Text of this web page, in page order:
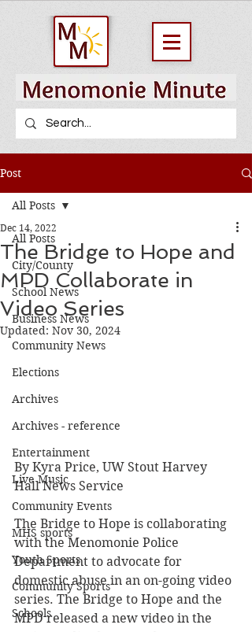
Post
All Posts
City/County
School News
Business News
Community News
Elections
Archives
Archives - reference
Entertainment
Live Music
Community Events
MHS sports
Youth Sports
Community Sports
Schools
All Posts
The Bridge to Hope and
MPD Collaborate in
Video Series
Dec 14, 2022
Updated: Nov 30, 2024
By Kyra Price, UW Stout Harvey
Hall News Service
The Bridge to Hope is collaborating
with the Menomonie Police
Department to advocate for
domestic abuse in an on-going video
series. The Bridge to Hope and the
MPD released a new video in the